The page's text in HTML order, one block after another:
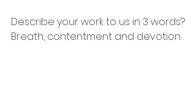
Describe your work to us in 3 words?
Breath, contentment and devotion.